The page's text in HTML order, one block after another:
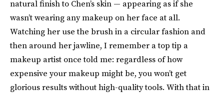
natural finish to Chen’s skin — appearing as if she
wasn’t wearing any makeup on her face at all.
Watching her use the brush in a circular fashion and
then around her jawline, I remember a top tip a
makeup artist once told me: regardless of how
expensive your makeup might be, you won’t get
glorious results without high-quality tools. With that in